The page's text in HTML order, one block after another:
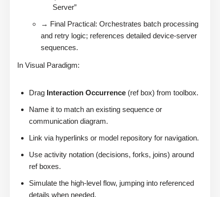
Server”
→ Final Practical: Orchestrates batch processing
and retry logic; references detailed device-server
sequences.
In Visual Paradigm:
Drag Interaction Occurrence (ref box) from toolbox.
Name it to match an existing sequence or
communication diagram.
Link via hyperlinks or model repository for navigation.
Use activity notation (decisions, forks, joins) around
ref boxes.
Simulate the high-level flow, jumping into referenced
details when needed.